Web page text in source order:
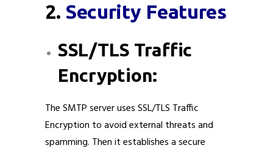
2. Security Features
SSL/TLS Traffic
Encryption:
The SMTP server uses SSL/TLS Traffic
Encryption to avoid external threats and
spamming. Then it establishes a secure